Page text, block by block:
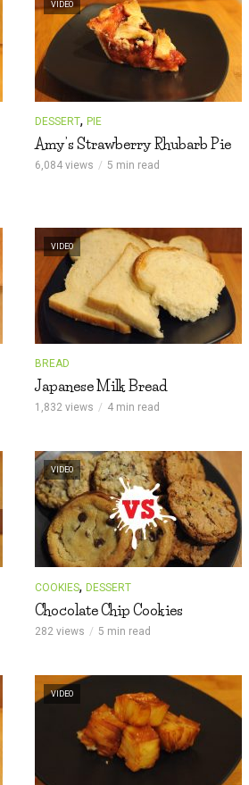
VIDEO
DESSERT, PIE
Amy’s Strawberry Rhubarb Pie
6,084 views 5 min read
VIDEO
BREAD
Japanese Milk Bread
1,832 views 4 min read
VIDEO
COOKIES, DESSERT
Chocolate Chip Cookies
282 views 5 min read
VIDEO